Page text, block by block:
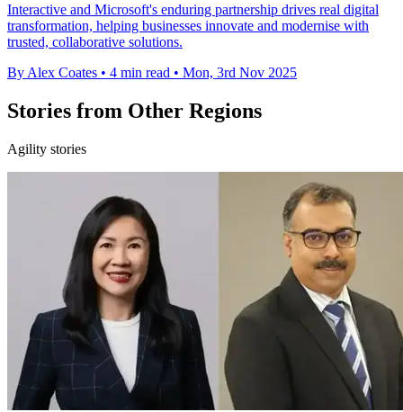
Interactive and Microsoft's enduring partnership drives real digital
transformation, helping businesses innovate and modernise with
trusted, collaborative solutions.
By Alex Coates • 4 min read • Mon, 3rd Nov 2025
Stories from Other Regions
Agility stories